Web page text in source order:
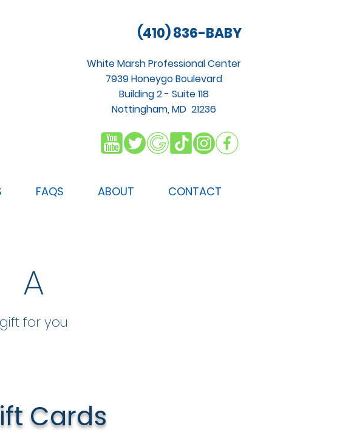
(410) 836-BABY
White Marsh Professional Center
7939 Honeygo Boulevard
Building 2 - Suite 118
Nottingham, MD 21236
FAQS ABOUT CONTACT
A
gift for you
Cards